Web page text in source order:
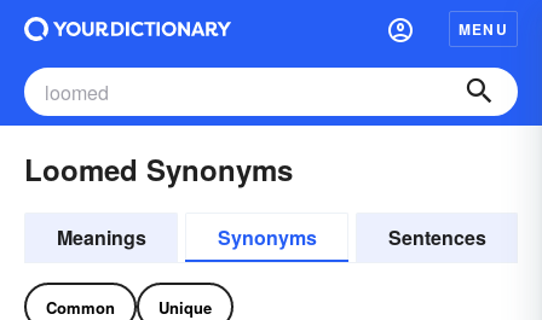
MENU
Loomed Synonyms
Meanings Synonyms Sentences
Common Unique